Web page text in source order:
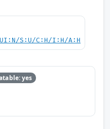
UI:N/S:U/C:H/I:H/A:H
yes